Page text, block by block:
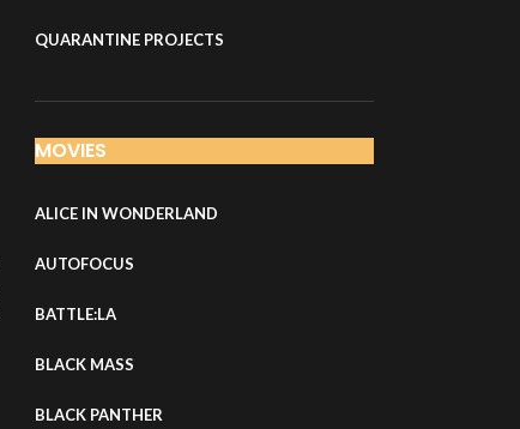
QUARANTINE PROJECTS
MOVIES
ALICE IN WONDERLAND
AUTOFOCUS
BATTLE:LA
BLACK MASS
BLACK PANTHER